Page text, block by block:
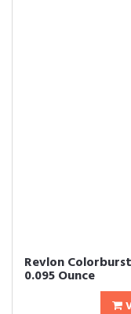
Revlon
0.095 Ounce